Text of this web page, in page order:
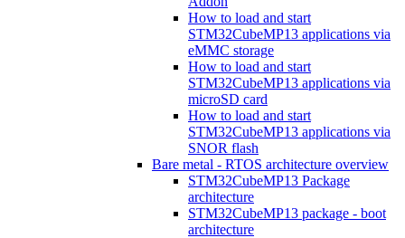
How to load and start
STM32CubeMP13 applications via
eMMC storage
How to load and start
STM32CubeMP13 applications via
microSD card
How to load and start
STM32CubeMP13 applications via
SNOR flash
Bare metal - RTOS architecture overview
STM32CubeMP13 Package
architecture
STM32CubeMP13 package - boot
architecture